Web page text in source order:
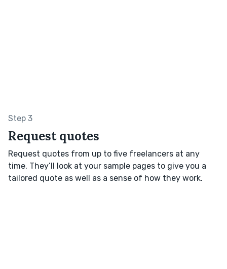
Step 3
Request quotes
Request quotes from up to five freelancers at any
time. They’ll look at your sample pages to give you a
tailored quote as well as a sense of how they work.